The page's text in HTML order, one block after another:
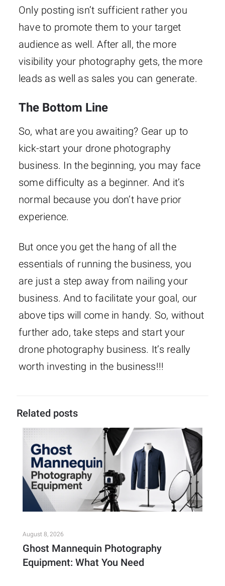
Only posting isn’t sufficient rather you
have to promote them to your target
audience as well. After all, the more
visibility your photography gets, the more
leads as well as sales you can generate.
The Bottom Line
So, what are you awaiting? Gear up to
kick-start your drone photography
business. In the beginning, you may face
some difficulty as a beginner. And it’s
normal because you don’t have prior
experience.
But once you get the hang of all the
essentials of running the business, you
are just a step away from nailing your
business. And to facilitate your goal, our
above tips will come in handy. So, without
further ado, take steps and start your
drone photography business. It’s really
worth investing in the business!!!
Related posts
August 8, 2026
Ghost Mannequin Photography
Equipment: What You Need